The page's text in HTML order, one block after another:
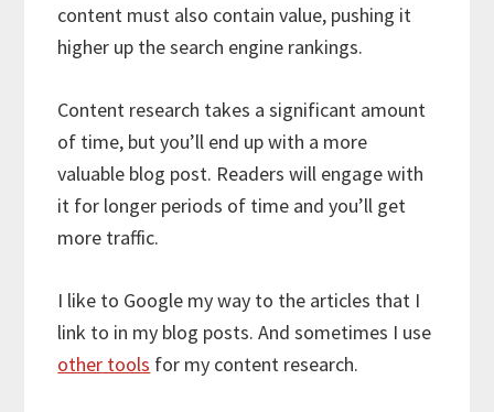
content must also contain value, pushing it
higher up the search engine rankings.
Content research takes a significant amount
of time, but you’ll end up with a more
valuable blog post. Readers will engage with
it for longer periods of time and you’ll get
more traffic.
I like to Google my way to the articles that I
link to in my blog posts. And sometimes I use
other tools for my content research.